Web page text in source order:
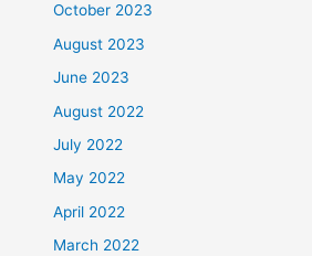
October 2023
August 2023
June 2023
August 2022
July 2022
May 2022
April 2022
March 2022